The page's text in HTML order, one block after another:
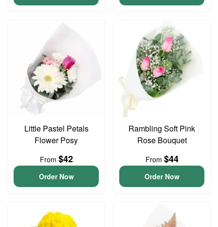
Little Pastel Petals
Flower Posy
From $42
Order Now
Rambling Soft Pink
Rose Bouquet
From $44
Order Now